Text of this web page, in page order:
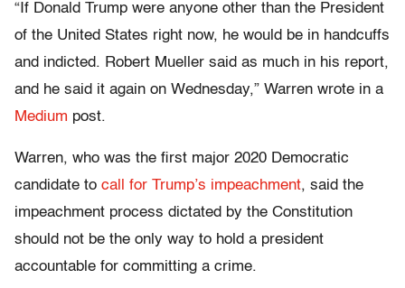
“If Donald Trump were anyone other than the President
of the United States right now, he would be in handcuffs
and indicted. Robert Mueller said as much in his report,
and he said it again on Wednesday,” Warren wrote in a
Medium post.
Warren, who was the first major 2020 Democratic
candidate to call for Trump’s impeachment, said the
impeachment process dictated by the Constitution
should not be the only way to hold a president
accountable for committing a crime.